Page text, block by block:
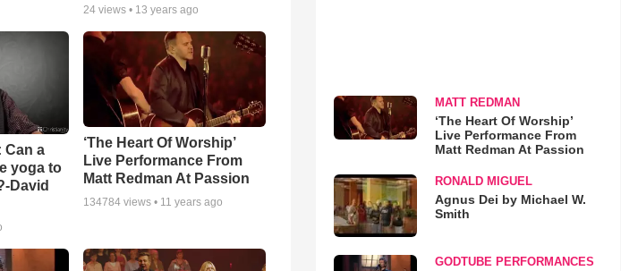
24 views • 13 years ago
Can a
yoga to
David
‘The Heart Of Worship’
Live Performance From
Matt Redman At Passion
134784 views • 11 years ago
MATT REDMAN
‘The Heart Of Worship’
Live Performance From
Matt Redman At Passion
RONALD MIGUEL
Agnus Dei by Michael W.
Smith
GODTUBE PERFORMANCES